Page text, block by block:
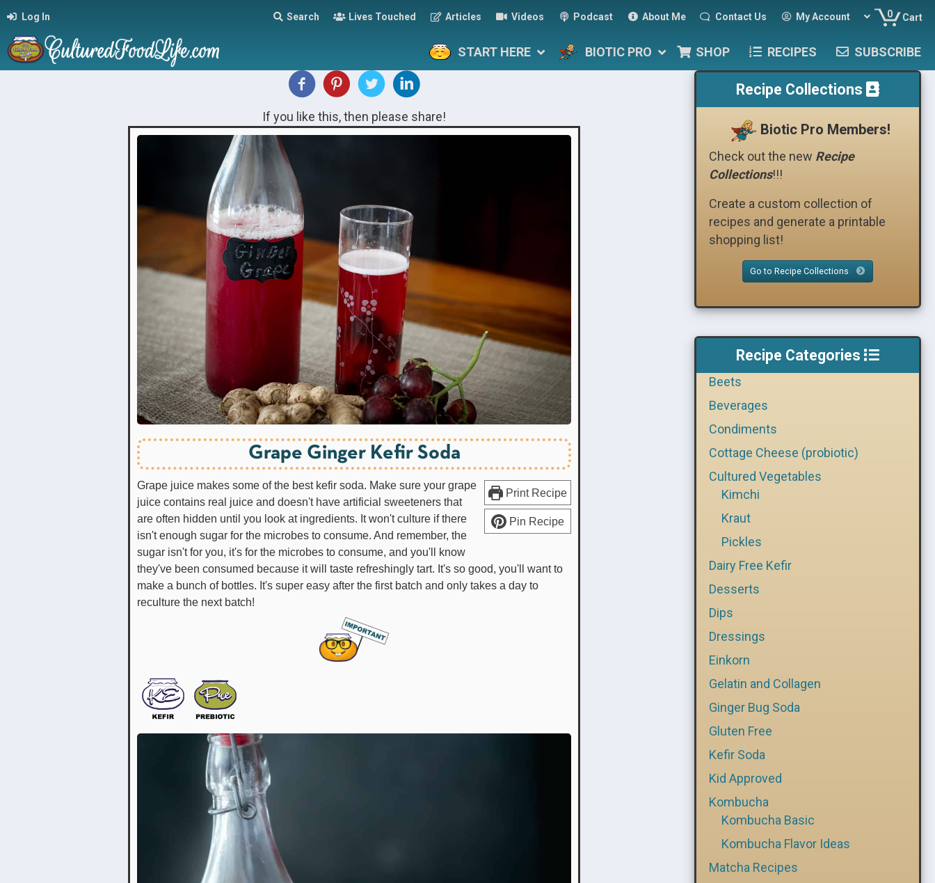
Log In Search Lives Touched Articles Videos Podcast About Me Contact Us My Account 0 Cart
START HERE BIOTIC PRO SHOP RECIPES SUBSCRIBE
If you like this, then please share!
Grape Ginger Kefir Soda
Print Recipe
Pin Recipe
Grape juice makes some of the best kefir soda. Make sure your grape
juice contains real juice and doesn't have artificial sweeteners that
are often hidden until you look at ingredients. It won't culture if there
isn't enough sugar for the microbes to consume. And remember, the
sugar isn't for you, it's for the microbes to consume, and you'll know
they've been consumed because it will taste refreshingly tart. It's so good, you'll want to
make a bunch of bottles. It's super easy after the first batch and only takes a day to
reculture the next batch!
Recipe Collections
Biotic Pro Members!
Check out the new Recipe
Collections!!!
Create a custom collection of
recipes and generate a printable
shopping list!
Go to Recipe Collections
Recipe Categories
Beets
Beverages
Condiments
Cottage Cheese (probiotic)
Cultured Vegetables
Kimchi
Kraut
Pickles
Dairy Free Kefir
Desserts
Dips
Dressings
Einkorn
Gelatin and Collagen
Ginger Bug Soda
Gluten Free
Kefir Soda
Kid Approved
Kombucha
Kombucha Basic
Kombucha Flavor Ideas
Matcha Recipes